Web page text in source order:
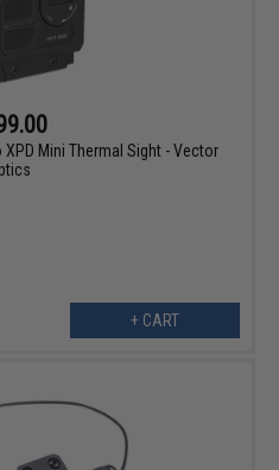
XPD Mini Thermal Sight - Vector
+ CART